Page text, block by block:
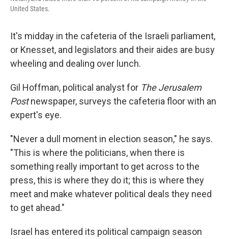
United States.
It's midday in the cafeteria of the Israeli parliament,
or Knesset, and legislators and their aides are busy
wheeling and dealing over lunch.
Gil Hoffman, political analyst for The Jerusalem
Postnewspaper, surveys the cafeteria floor with an
expert's eye.
"Never a dull moment in election season," he says.
"This is where the politicians, when there is
something really important to get across to the
press, this is where they do it; this is where they
meet and make whatever political deals they need
to get ahead."
Israel has entered its political campaign season